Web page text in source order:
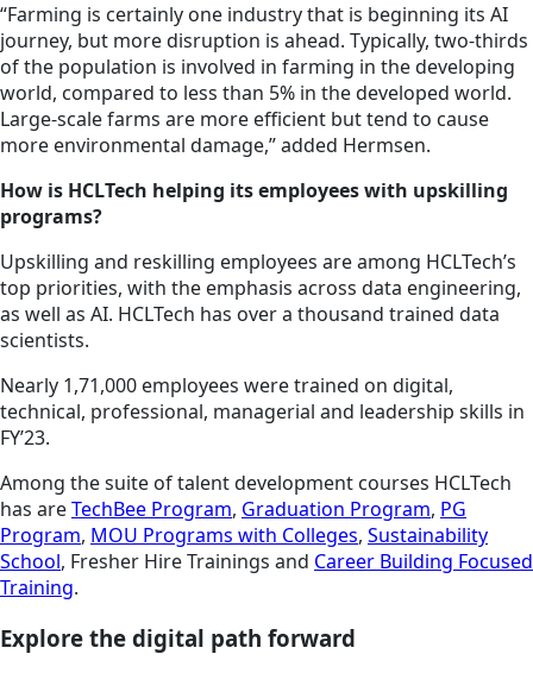
“Farming is certainly one industry that is beginning its AI
journey, but more disruption is ahead. Typically, two-thirds
of the population is involved in farming in the developing
world, compared to less than 5% in the developed world.
Large-scale farms are more efficient but tend to cause
more environmental damage,” added Hermsen.
How is HCLTech helping its employees with upskilling
programs?
Upskilling and reskilling employees are among HCLTech’s
top priorities, with the emphasis across data engineering,
as well as AI. HCLTech has over a thousand trained data
scientists.
Nearly 1,71,000 employees were trained on digital,
technical, professional, managerial and leadership skills in
FY’23.
Among the suite of talent development courses HCLTech
has areTechBee Program, Graduation Program, PG
Program, MOU Programs with Colleges, Sustainability
School, Fresher Hire Trainings and Career Building Focused
Training.
Explore the digital path forward